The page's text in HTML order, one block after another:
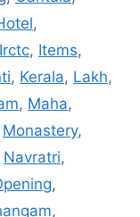
,
Irctc, Items,
, Kerala, Lakh,
, Maha,
Monastery,
Navratri,
,
,